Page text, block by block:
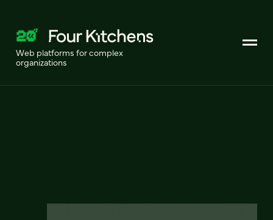
Web platforms for complex
organizations